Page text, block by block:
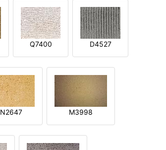
Q7400 D4527
N2647 M3998